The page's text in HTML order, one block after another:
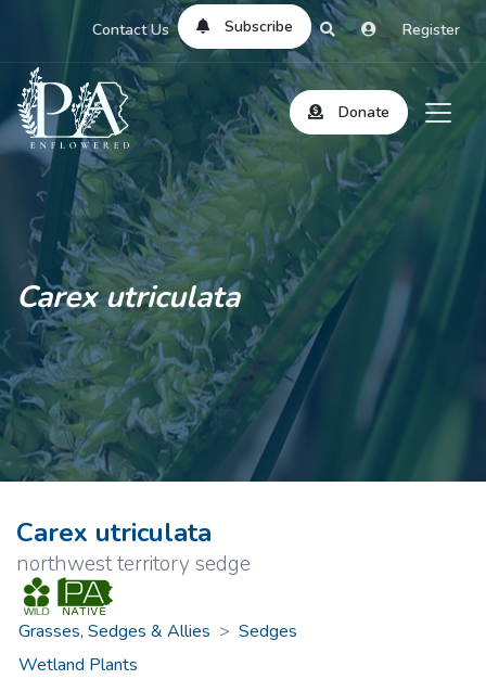
Contact Us Subscribe Register
Donate
Carex utriculata
Carex utriculata
northwest territory sedge
Grasses, Sedges & Allies > Sedges
Wetland Plants